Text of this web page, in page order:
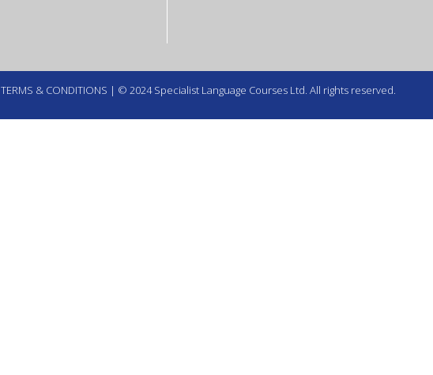
TERMS & CONDITIONS | © 2024 Specialist Language Courses Ltd. All rights reserved.